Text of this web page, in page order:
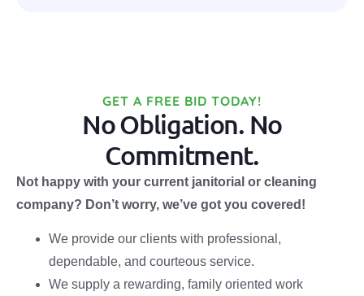
GET A FREE BID TODAY!
No Obligation. No
Commitment.
Not happy with your current janitorial or cleaning
company? Don’t worry, we’ve got you covered!
We provide our clients with professional,
dependable, and courteous service.
We supply a rewarding, family oriented work